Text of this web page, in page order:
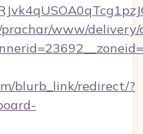
www/delivery/
blurb_link/redirect/?